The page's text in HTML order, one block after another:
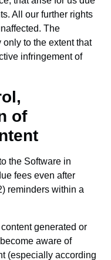
All our further rights
The
to the extent that
infringement of
of
the Software in
fees even after
reminders within a
generated or
aware of
(especially according